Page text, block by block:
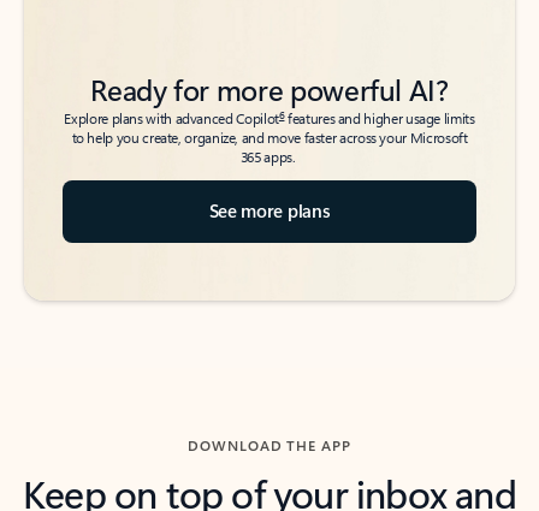
Ready for more powerful AI?
Explore plans with advanced Copilot6features and higher usage limits
to help you create, organize, and move faster across your Microsoft
365 apps.
See more plans
DOWNLOAD THE APP
Keep on top of your inbox and